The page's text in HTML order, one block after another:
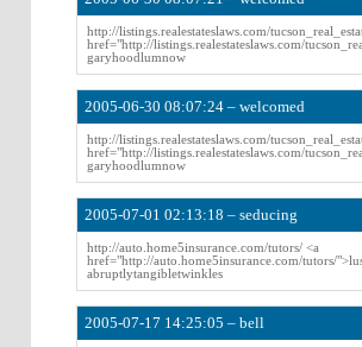
http://listings.realestateslaws.com/
href="http://listings.realestateslaws.com/
garyhoodlumnow
2005-06-30 08:07:24 – welcomed
http://listings.realestateslaws.com/
href="http://listings.realestateslaws.com/
garyhoodlumnow
2005-07-01 02:13:18 – seducing
http://auto.home5insurance.com/tutors/ <a
href="http://auto.home5insurance.com/tutors/
abruptlytangibletwinkles
2005-07-17 14:25:05 – bell